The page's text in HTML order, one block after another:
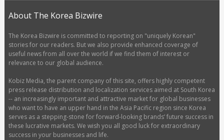
About The Korea Bizwire
The Korea Bizwire is committed to reporting on "uniquely Korean"
stories for our readers. But we also provide enhanced coverage of
useful news from all over the world if we find them of interest or
relevance to our global audience.
Kobiz Media, the parent company of this site, offers highly competent
press release distribution and localization services aimed at South Korea
-- an increasingly important and attractive market for global businesses
who want to have an upper hand in the Asia Pacific region since Korea
serves as a stepping-stone for forward-looking brands’ future success in
these lucrative markets. We wish you all good luck for extraordinary
success in your businesses and life.